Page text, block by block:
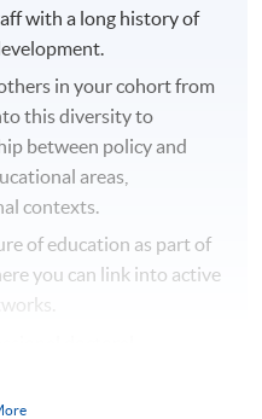
with a long history of
in your cohort from
this diversity to
between policy and
areas,
contexts.
of education as part of
you can link into active